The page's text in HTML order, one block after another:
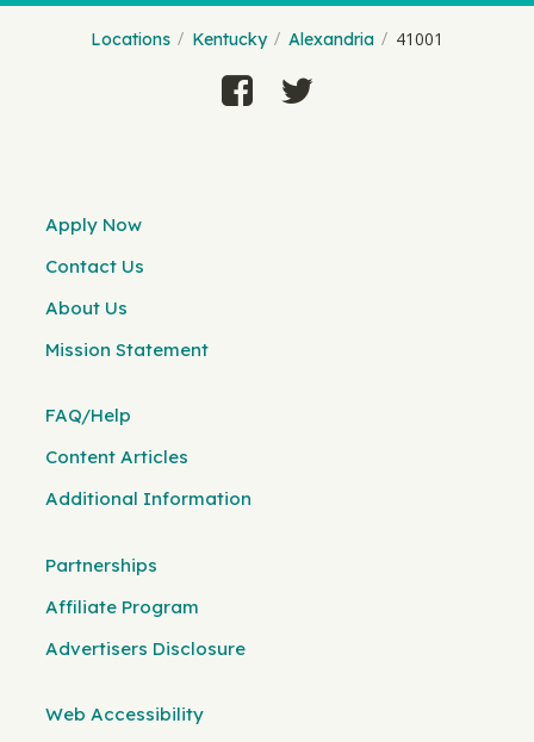
Locations Kentucky Alexandria 41001
Apply Now
Contact Us
About Us
Mission Statement
FAQ/Help
Content Articles
Additional Information
Partnerships
Affiliate Program
Advertisers Disclosure
Web Accessibility